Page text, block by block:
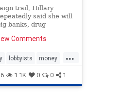
trail, Hillary
said she will
banks, drug
a new report reveals
of well-connected
Wall
Comments
...
lobbyists money
1.1K 0 0 1